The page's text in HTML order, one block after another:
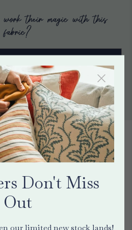
work their magic with this
fabric?
Us
CUSTOMERS
purchase
last 2 years
Don't Miss
Out
our limited new stock lands!